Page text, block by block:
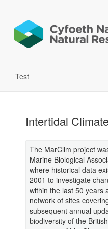
Test
Intertidal
The MarClim project
Marine Biological
where historical data
2001 to investigate
within the last 50 years
network of sites
subsequent annual
biodiversity of the